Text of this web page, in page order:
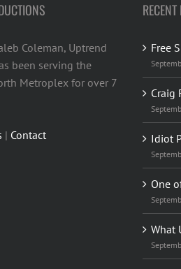
Coleman, Uptrend
been serving the
Metroplex for over 7
| Contact
Free
Craig
Idiot
One
What